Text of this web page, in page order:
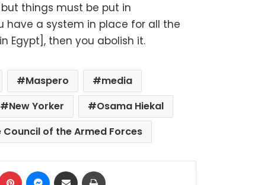
things must be put in
have a system in place for all the
Egypt], then you abolish it.
Maspero
media
New Yorker
Osama Hiekal
Council of the Armed Forces
Pinterest Messenger
Share via Email